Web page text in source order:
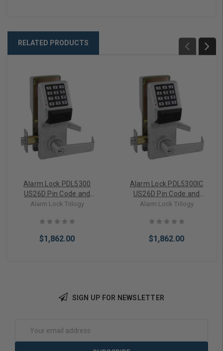
RELATED PRODUCTS
Alarm Lock PDL5300
US26D Pin Code and
Card/FOB reader
Double Sided, with Prox
Reader, 2000 Users, 40,000
Event Audit Trail,
Alarm Lock Trilogy
$1,862.00
Alarm Lock PDL5300IC
US26D Pin Code and
Card/FOB reader
Double Sided, with Prox
Reader, 2000 Users, 40,000
Event Audit Trail,
Alarm Lock Trilogy
$1,862.00
SIGN UP FOR NEWSLETTER
Address